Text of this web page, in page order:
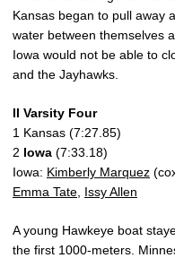
Kansas began to pull away
water between themselves
Iowa would not be able to
and the Jayhawks.
II Varsity Four
1 Kansas (7:27.85)
2 Iowa (7:33.18)
Iowa: Kimberly Marquez
Emma Tate Issy Allen
A young Hawkeye boat
the first 1000-meters.